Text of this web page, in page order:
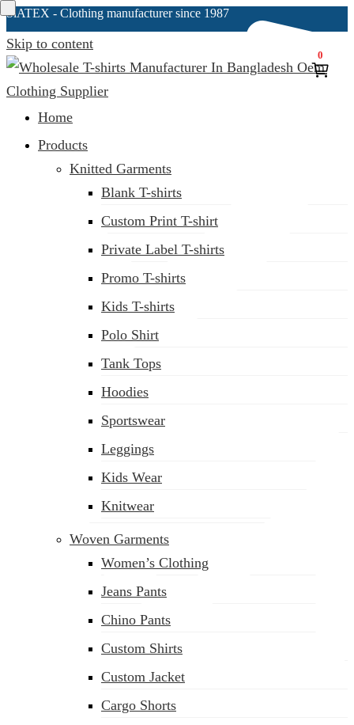
SiATEX - Clothing manufacturer since 1987
Skip to content
0
Clothing Manufacturer in Bangladesh Since 1987
Home
Products
Knitted Garments
Blank T-shirts
Custom Print T-shirt
Private Label T-shirts
Promo T-shirts
Kids T-shirts
Polo Shirt
Tank Tops
Hoodies
Sportswear
Leggings
Kids Wear
Knitwear
Woven Garments
Women’s Clothing
Jeans Pants
Chino Pants
Custom Shirts
Custom Jacket
Cargo Shorts